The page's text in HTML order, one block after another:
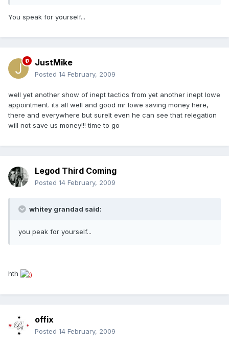
You speak for yourself...
JustMike
Posted 14 February, 2009
well yet another show of inept tactics from yet another inept lowe
appointment. its all well and good mr lowe saving money here,
there and everywhere but surelt even he can see that relegation
will not save us money!!! time to go
Legod Third Coming
Posted 14 February, 2009
whitey grandad said:
you peak for yourself...
hth
offix
Posted 14 February, 2009